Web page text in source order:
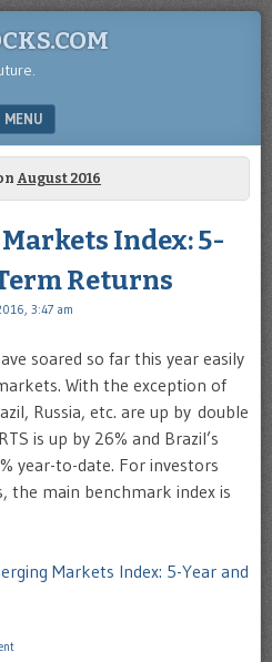
MENU
August 2016
Index: 5-
Returns
3:47 am
soared so far this year easily
With the exception of
Russia, etc. are up by double
is up by 26% and Brazil’s
year-to-date. For investors
the main benchmark index is
Markets Index: 5-Year and